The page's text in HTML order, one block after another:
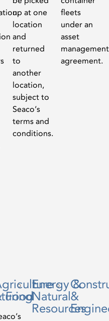
up at one
location
and
returned
to
another
location,
subject to
Seaco’s
terms and
conditions.
fleets
under an
asset
management
agreement.
Food
Energy &
Natural
Resources
&